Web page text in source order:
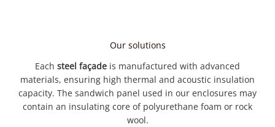
Our solutions
Each steel façade is manufactured with advanced
materials, ensuring high thermal and acoustic insulation
capacity. The sandwich panel used in our enclosures may
contain an insulating core of polyurethane foam or rock
wool.